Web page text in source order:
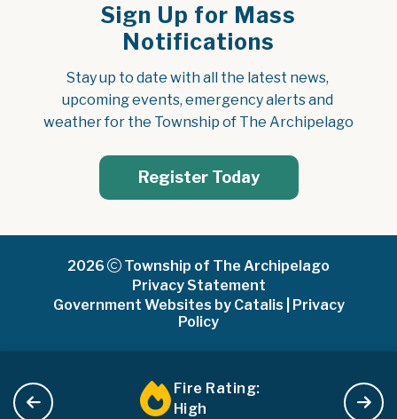
Sign Up for Mass
Notifications
Stay up to date with all the latest news,
upcoming events, emergency alerts and
weather for the Township of The Archipelago
Register Today
2026
Township of The Archipelago
Privacy Statement
Government Websites by Catalis
Privacy
Policy
Fire Rating:
High